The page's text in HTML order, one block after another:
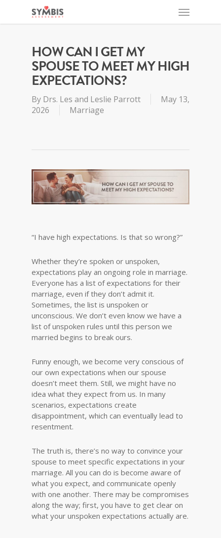
HOW CAN I GET MY
SPOUSE TO MEET MY HIGH
EXPECTATIONS?
By Drs. Les and Leslie Parrott
May 13,
2026
Marriage
“I have high expectations. Is that so wrong?”
Whether they’re spoken or unspoken,
expectations play an ongoing role in marriage.
Everyone has a list of expectations for their
marriage, even if they don’t admit it.
Sometimes, the list is unspoken or
unconscious. We don’t even know we have a
list of unspoken rules until this person we
married begins to break ours.
Funny enough, we become very conscious of
our own expectations when our spouse
doesn’t meet them. Still, we might have no
idea what they expect from us. In many
scenarios, expectations create
disappointment, which can eventually lead to
resentment.
The truth is, there’s no way to convince your
spouse to meet specific expectations in your
marriage. All you can do is become aware of
what you expect, and communicate openly
with one another. There may be compromises
along the way; first, you have to get clear on
what your unspoken expectations actually are.